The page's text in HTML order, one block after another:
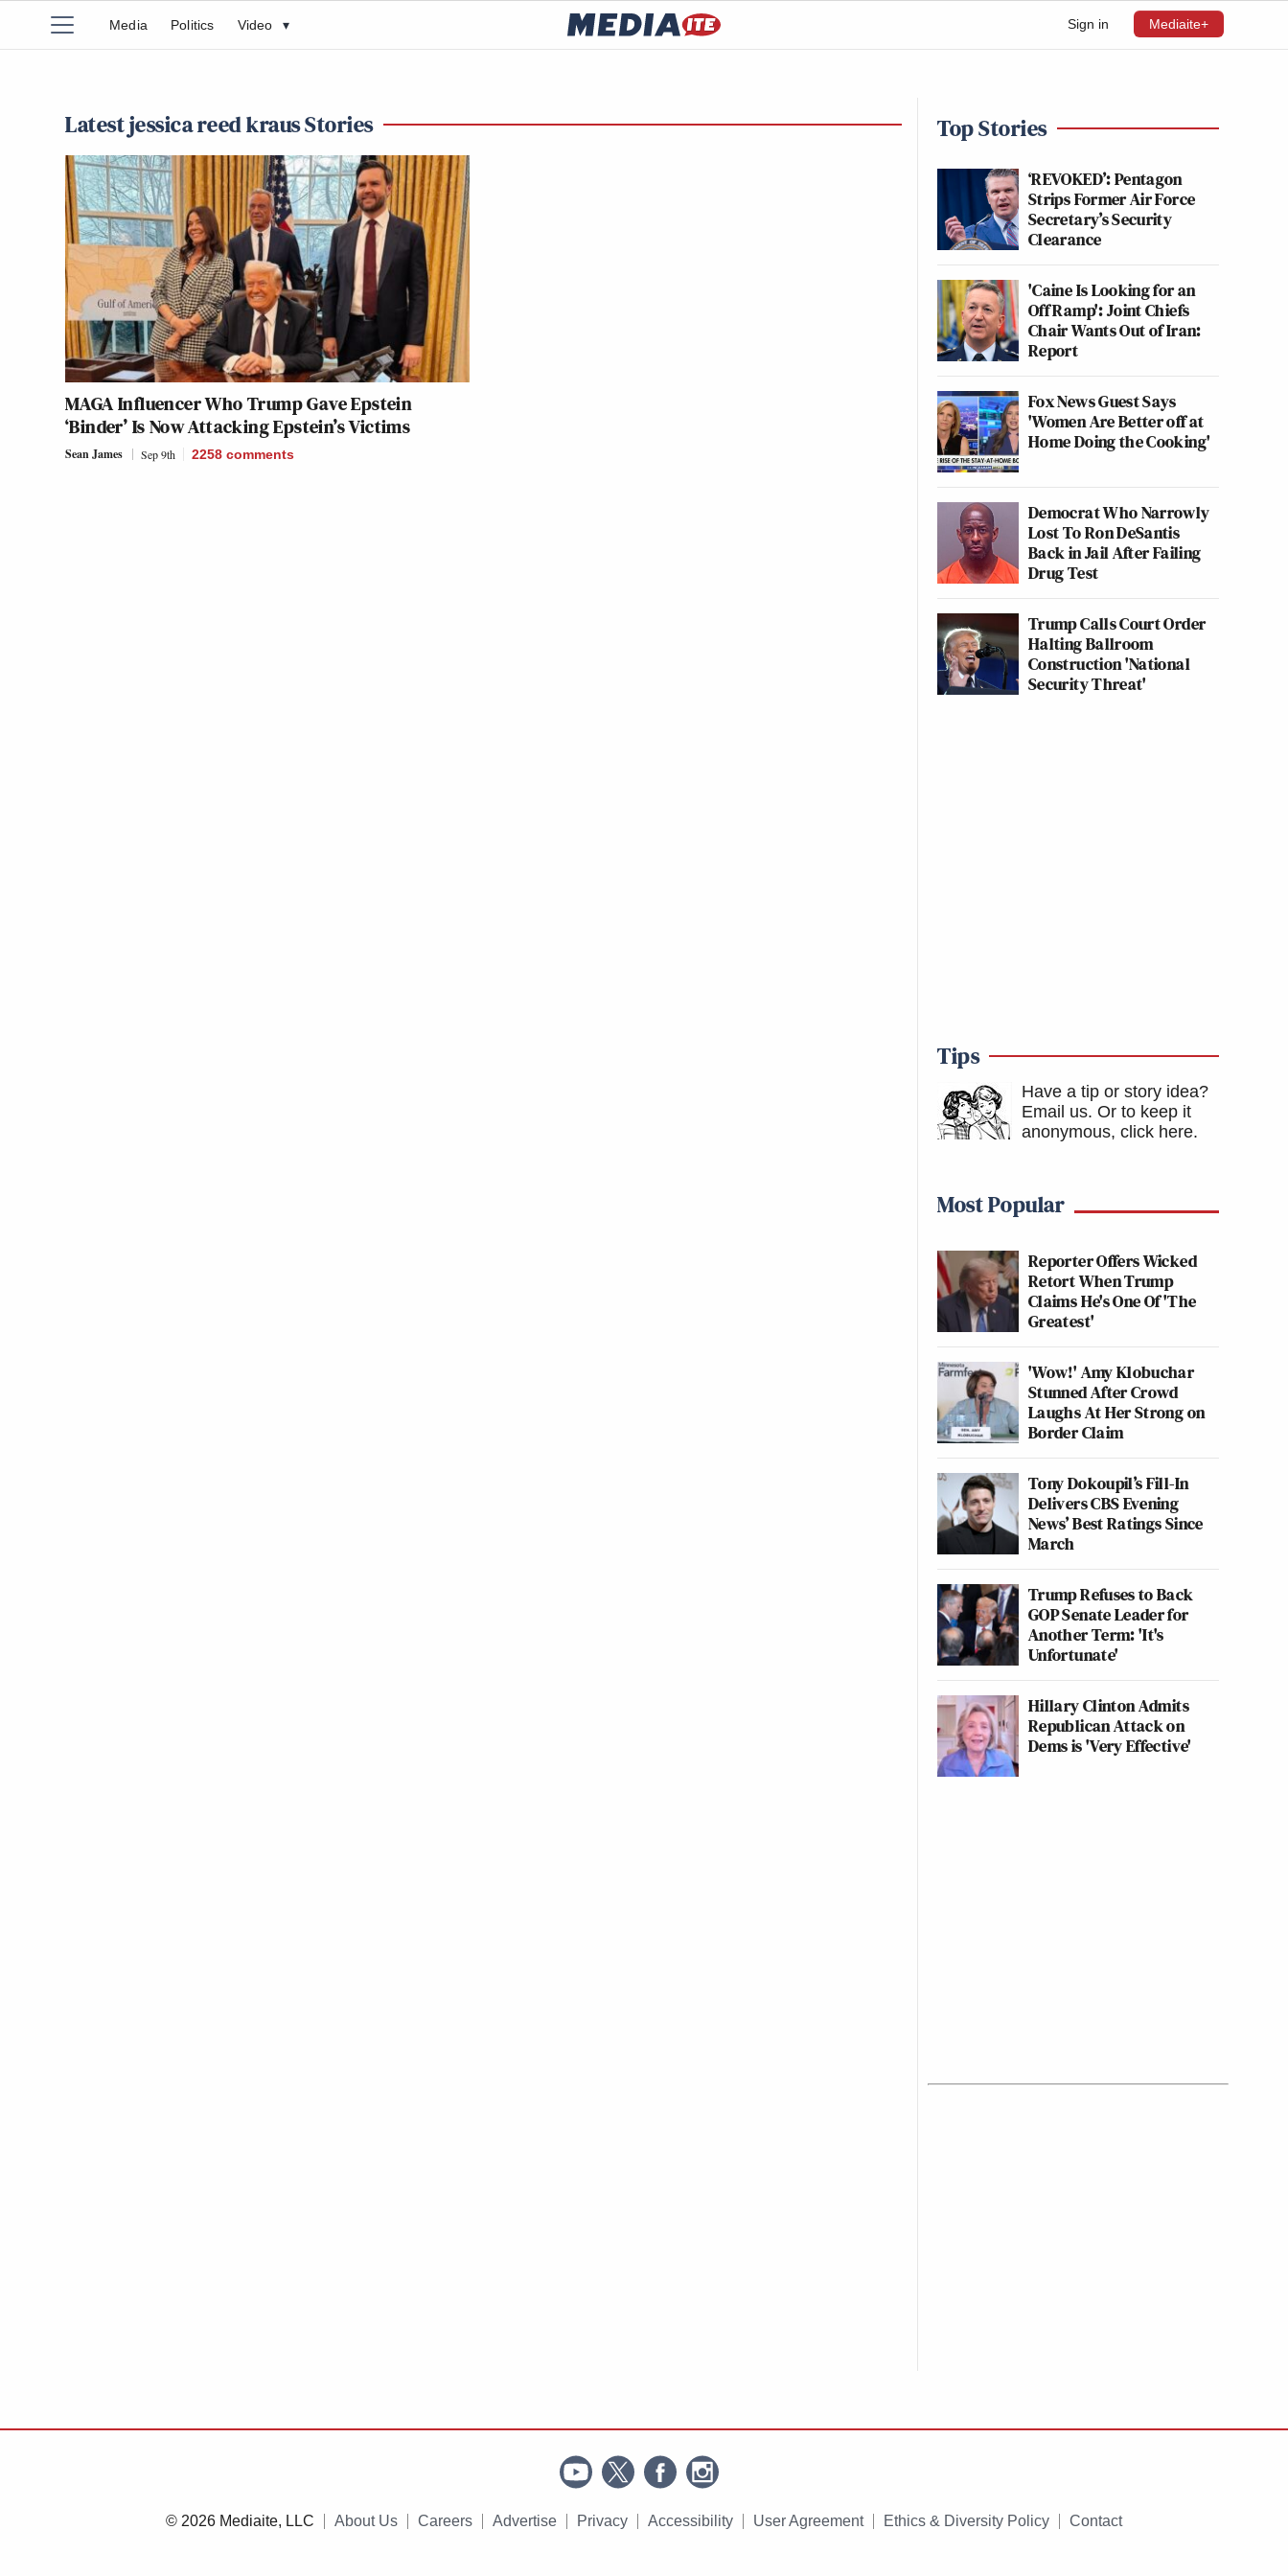
Sign in Mediaite+
Media Politics Video ▾
Latest jessica reed kraus Stories
MAGA Influencer Who Trump Gave Epstein
‘Binder’ Is Now Attacking Epstein’s Victims
Sean James Sep 9th 2258 comments
Top Stories
‘REVOKED’: Pentagon
Strips Former Air Force
Secretary’s Security
Clearance
'Caine Is Looking for an
Off Ramp': Joint Chiefs
Chair Wants Out of Iran:
Report
Fox News Guest Says
'Women Are Better off at
Home Doing the Cooking'
Democrat Who Narrowly
Lost To Ron DeSantis
Back in Jail After Failing
Drug Test
Trump Calls Court Order
Halting Ballroom
Construction 'National
Security Threat'
Tips
Have a tip or story idea?
Email us. Or to keep it
anonymous, click here.
Most Popular
Reporter Offers Wicked
Retort When Trump
Claims He's One Of 'The
Greatest'
'Wow!' Amy Klobuchar
Stunned After Crowd
Laughs At Her Strong on
Border Claim
Tony Dokoupil’s Fill-In
Delivers CBS Evening
News’ Best Ratings Since
March
Trump Refuses to Back
GOP Senate Leader for
Another Term: 'It's
Unfortunate'
Hillary Clinton Admits
Republican Attack on
Dems is 'Very Effective'
© 2026 Mediaite, LLC About Us Careers Advertise Privacy Accessibility User Agreement Ethics & Diversity Policy Contact